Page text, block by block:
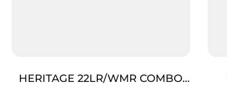
HERITAGE 22LR/WMR COMBO